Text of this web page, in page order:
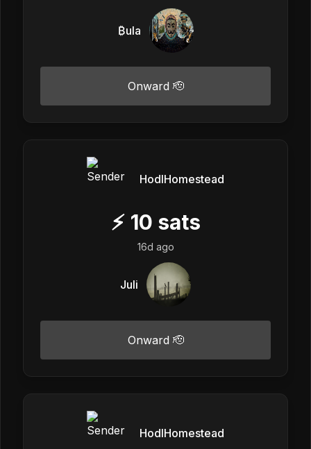
₿ula
Onward 🫡
HodlHomestead
⚡ 10 sats
16d ago
Juli
Onward 🫡
HodlHomestead